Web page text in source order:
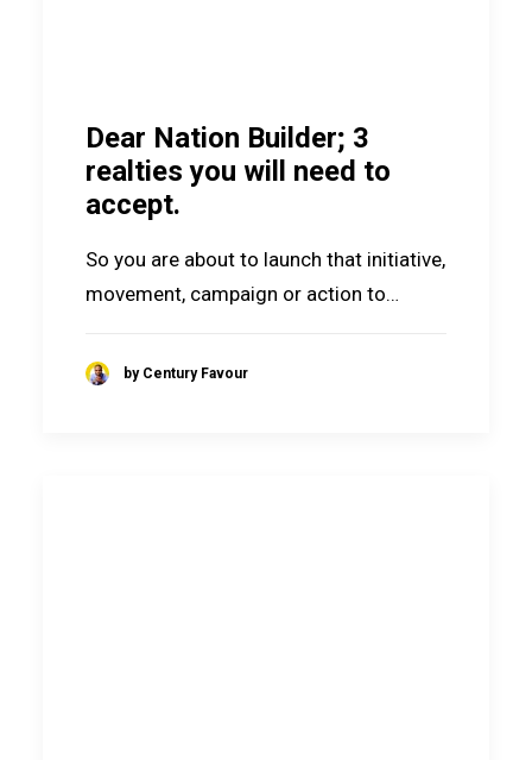
Dear Nation Builder; 3
realties you will need to
accept.
So you are about to launch that initiative,
movement, campaign or action to…
by Century Favour